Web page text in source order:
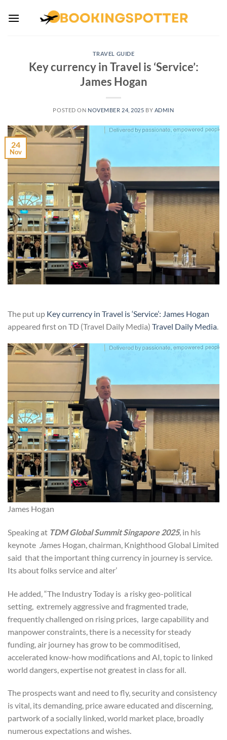
TRAVEL GUIDE
Key currency in Travel is ‘Service’:
James Hogan
POSTED ON NOVEMBER 24, 2025 BY ADMIN
24
Nov
The put up Key currency in Travel is ‘Service’: James Hogan
appeared first on TD (Travel Daily Media) Travel Daily Media
James Hogan
Speaking at TDM Global Summit Singapore 2025, in his
keynote James Hogan, chairman, Knighthood Global Limited
said that the important thing currency in journey is service.
Its about folks service and alter’
He added, “The Industry Today is a risky geo-political
setting, extremely aggressive and fragmented trade,
frequently challenged on rising prices, large capability and
manpower constraints, there is a necessity for steady
funding, air journey has grow to be commoditised,
accelerated know-how modifications and AI, topic to linked
world dangers, expertise not greatest in class for all.
The prospects want and need to fly, security and consistency
is vital, its demanding, price aware educated and discerning,
partwork of a socially linked, world market place, broadly
numerous expectations and wishes.